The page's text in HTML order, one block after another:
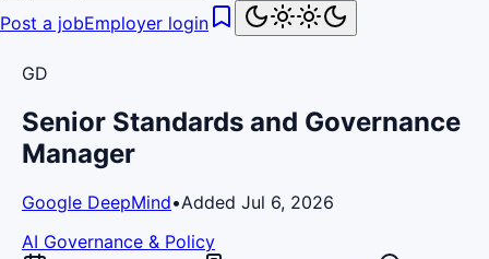
Post a jobEmployer login
GD
Senior Standards and Governance
Manager
Google DeepMind•Added Jul 6, 2026
AI Governance & Policy